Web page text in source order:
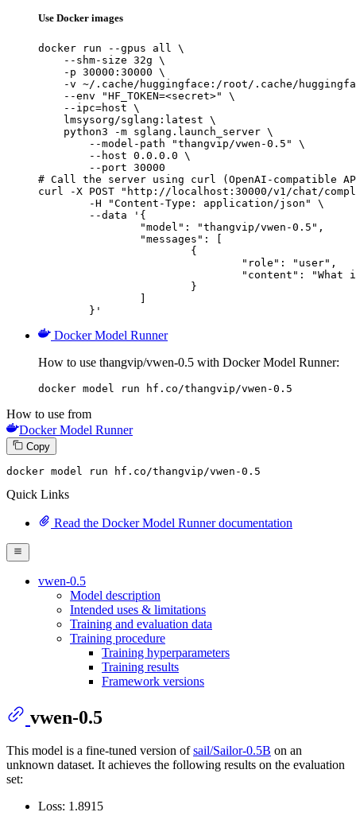
Use Docker images
docker run --gpus all \
    --shm-size 32g \
    -p 30000:30000 \
-v ~/.cache/huggingface:/root/.cache/
    --env "HF_TOKEN=<secret>" \
    --ipc=host \
    lmsysorg/sglang:latest \
    python3 -m sglang.launch_server \
        --model-path "thangvip/vwen-0.5" \
        --host 0.0.0.0 \
        --port 30000
# Call the server using curl (OpenAI-compatible
curl -X POST "http://localhost:30000/v1/chat/
	}'
Docker Model Runner
How to use thangvip/vwen-0.5 with Docker Model Runner:
docker model run hf.co/thangvip/vwen-0.5
How to use from
Docker Model Runner
Copy
docker model run hf.co/thangvip/vwen-0 . 5
Quick Links
Read the Docker Model Runner documentation
vwen-0.5
Model description
Intended uses & limitations
Training and evaluation data
Training procedure
Training hyperparameters
Training results
Framework versions
vwen-0.5
This model is a fine-tuned version ofsail/Sailor-0.5B on an
unknown dataset. It achieves the following results on the evaluation
set:
Loss: 1.8915